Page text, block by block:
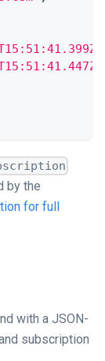
by the
for full
with a JSON-
subscription